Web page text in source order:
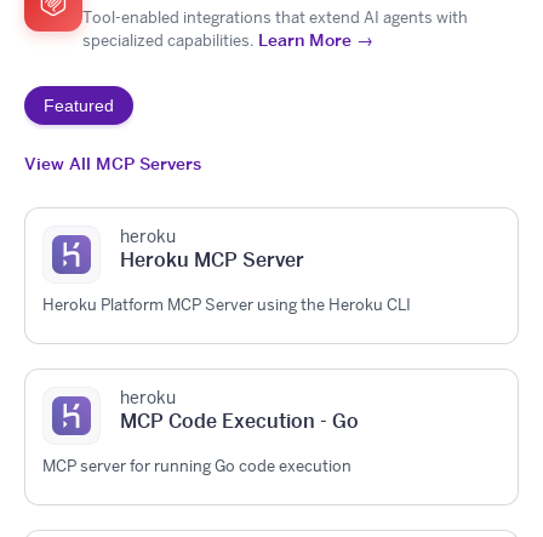
Tool-enabled integrations that extend AI agents with
specialized capabilities. Learn More →
Featured
View All MCP Servers
heroku
Heroku MCP Server
Heroku Platform MCP Server using the Heroku CLI
heroku
MCP Code Execution - Go
MCP server for running Go code execution